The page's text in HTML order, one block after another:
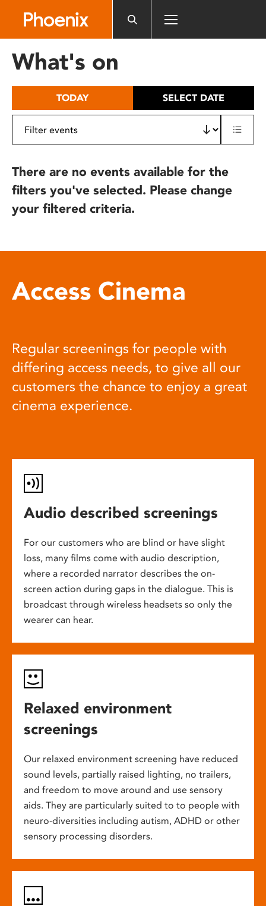
includes
What's on
TODAY SELECT DATE
There are no events available for the
filters you've selected. Please change
your filtered criteria.
Access Cinema
Regular screenings for people with
differing access needs, to give all our
customers the chance to enjoy a great
cinema experience.
Audio described screenings
For our customers who are blind or have slight
loss, many films come with audio description,
where a recorded narrator describes the on-
screen action during gaps in the dialogue. This is
broadcast through wireless headsets so only the
wearer can hear.
Relaxed environment
screenings
Our relaxed environment screening have reduced
sound levels, partially raised lighting, no trailers,
and freedom to move around and use sensory
aids. They are particularly suited to to people with
neuro-diversities including autism, ADHD or other
sensory processing disorders.